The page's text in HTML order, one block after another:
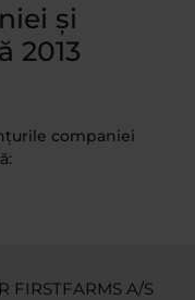
și
2013
companiei
FIRSTFARMS A/S